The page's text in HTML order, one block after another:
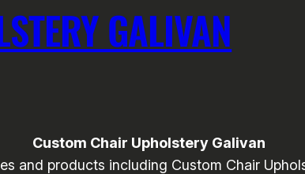
GALIVAN
Custom Chair Upholstery Galivan
and products including Custom Chair